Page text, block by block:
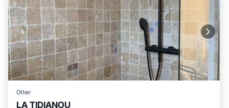
Other
LA TIDIANOU